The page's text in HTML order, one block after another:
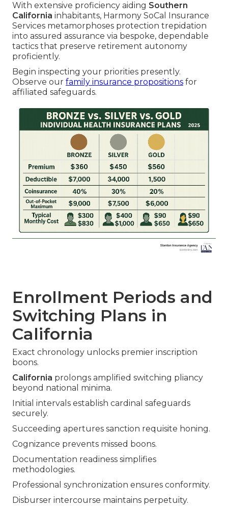
With extensive proficiency aiding Southern
California inhabitants, Harmony SoCal Insurance
Services metamorphoses protection trepidation
into assured assurance via bespoke, dependable
tactics that preserve retirement autonomy
proficiently.
Begin inspecting your priorities presently.
Observe our family insurance propositions for
affiliated safeguards.
Enrollment Periods and
Switching Plans in
California
Exact chronology unlocks premier inscription
boons.
California prolongs amplified switching pliancy
beyond national minima.
Initial intervals establish cardinal safeguards
securely.
Succeeding apertures sanction requisite honing.
Cognizance prevents missed boons.
Documentation readiness simplifies
methodologies.
Professional synchronization ensures conformity.
Disburser intercourse maintains perpetuity.